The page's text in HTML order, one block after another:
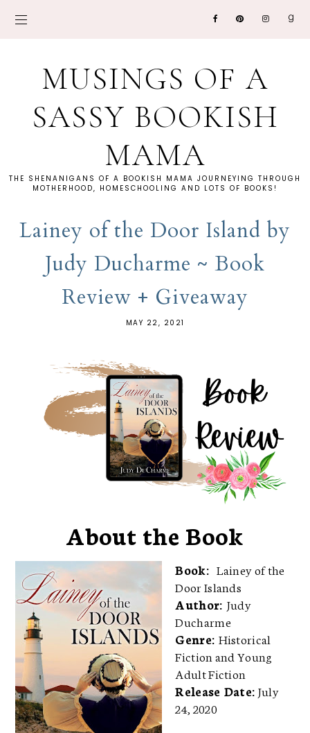
MUSINGS OF A
SASSY BOOKISH
MAMA
THE SHENANIGANS OF A BOOKISH MAMA JOURNEYING THROUGH
MOTHERHOOD, HOMESCHOOLING AND LOTS OF BOOKS!
Lainey of the Door Island by
Judy Ducharme ~ Book
Review + Giveaway
MAY 22, 2021
About the Book
Book: Lainey of the
Door Islands
Author: Judy
Ducharme
Genre: Historical
Fiction and Young
Adult Fiction
Release Date: July
24, 2020